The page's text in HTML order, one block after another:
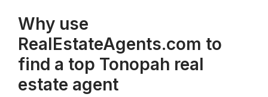
Why use
RealEstateAgents.com to
find a top Tonopah real
estate agent